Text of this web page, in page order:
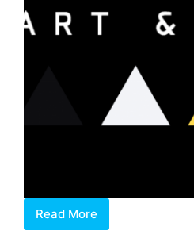
Read MoreDiscovering
Betwixt,